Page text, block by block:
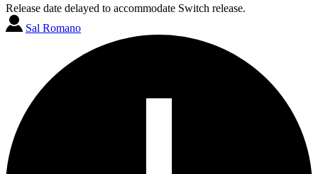
Release date delayed to accommodate Switch release.
Sal Romano